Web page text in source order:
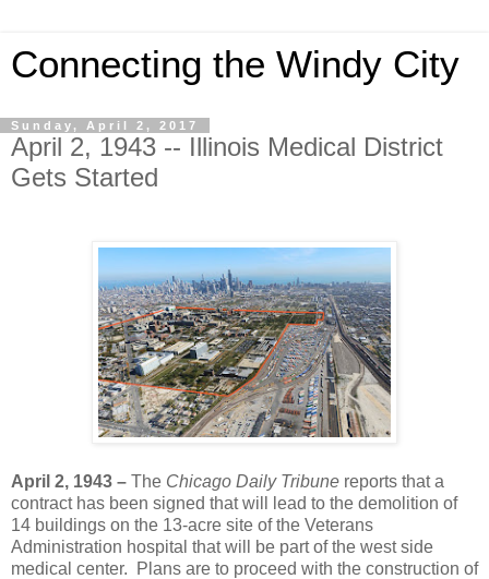
Connecting the Windy City
Sunday, April 2, 2017
April 2, 1943 -- Illinois Medical District
Gets Started
April 2, 1943 – The Chicago Daily Tribune reports that a
contract has been signed that will lead to the demolition of
14 buildings on the 13-acre site of the Veterans
Administration hospital that will be part of the west side
medical center. Plans are to proceed with the construction of